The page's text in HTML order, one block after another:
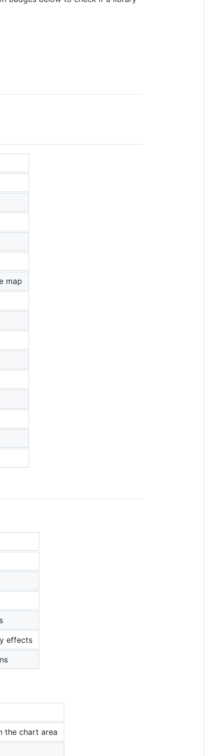
map
effects
the chart area